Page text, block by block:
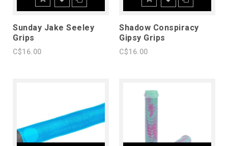
Sunday Jake Seeley
Grips
C$16.00
Shadow Conspiracy
Gipsy Grips
C$16.00